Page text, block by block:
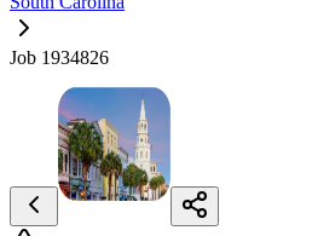
Job 1934826